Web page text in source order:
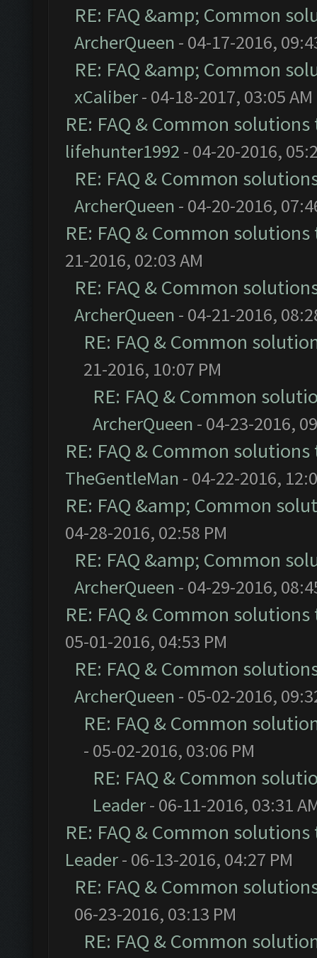
RE: FAQ &amp; Common
ArcherQueen - 04-17-2016,
RE: FAQ &amp; Common
xCaliber- 04-18-2017, 03:05 AM
RE: FAQ & Common
lifehunter1992 - 04-20-2016,
RE: FAQ & Common
ArcherQueen - 04-20-2016,
RE: FAQ & Common
21-2016, 02:03 AM
RE: FAQ & Common
ArcherQueen - 04-21-2016,
RE: FAQ & Common
21-2016, 10:07 PM
RE: FAQ & Common
ArcherQueen - 04-23-2016,
RE: FAQ & Common
TheGentleMan - 04-22-2016,
RE: FAQ &amp; Common
04-28-2016, 02:58 PM
RE: FAQ &amp; Common
ArcherQueen - 04-29-2016,
RE: FAQ & Common
05-01-2016, 04:53 PM
RE: FAQ & Common
ArcherQueen - 05-02-2016,
RE: FAQ & Common
- 05-02-2016, 03:06 PM
RE: FAQ & Common
Leader- 06-11-2016, 03:31
RE: FAQ & Common
Leader- 06-13-2016, 04:27 PM
RE: FAQ & Common
06-23-2016, 03:13 PM
RE: FAQ & Common